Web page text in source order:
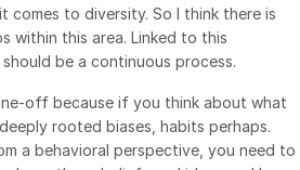
comes to diversity. So I think there is
within this area. Linked to this
be a continuous process.
off because if you think about what
rooted biases, habits perhaps.
a behavioral perspective, you need to